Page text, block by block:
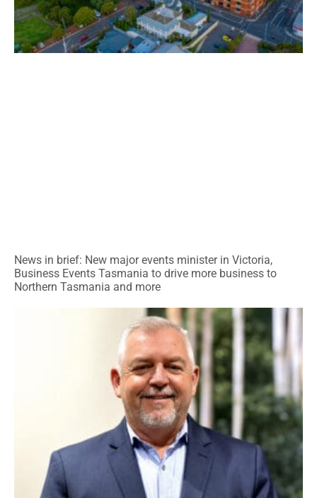
News in brief: New major events minister in Victoria,
Business Events Tasmania to drive more business to
Northern Tasmania and more